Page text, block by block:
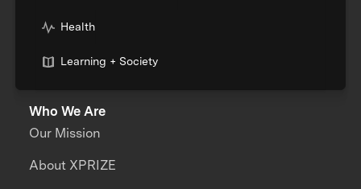
Health
Learning + Society
Who We Are
Our Mission
About XPRIZE